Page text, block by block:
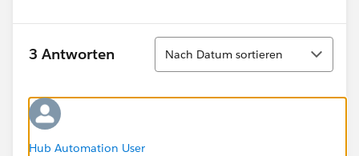
3 Antworten
Sortieren
Nach Datum sortieren
Hub Automation User